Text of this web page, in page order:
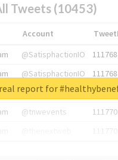
Tweets (10453)
Account
@SatisphactionIO
@SatisphactionIO
@annaercilla
@tnwevents
report for